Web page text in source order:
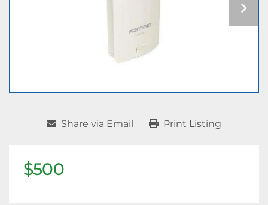
Share via Email Print Listing
$500